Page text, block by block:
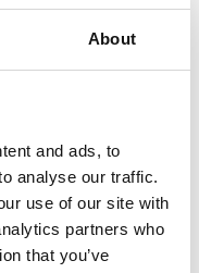
About
and ads, to
analyse our traffic.
use of our site with
partners who
that you’ve
the beginning
and family sized
meeting place for